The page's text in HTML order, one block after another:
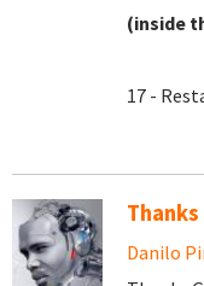
(inside
17 -
Thanks
Danilo